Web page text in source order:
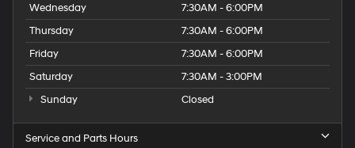
Wednesday
7:30AM - 6:00PM
Thursday
7:30AM - 6:00PM
Friday
7:30AM - 6:00PM
Saturday
7:30AM - 3:00PM
Sunday
Closed
Service and Parts Hours